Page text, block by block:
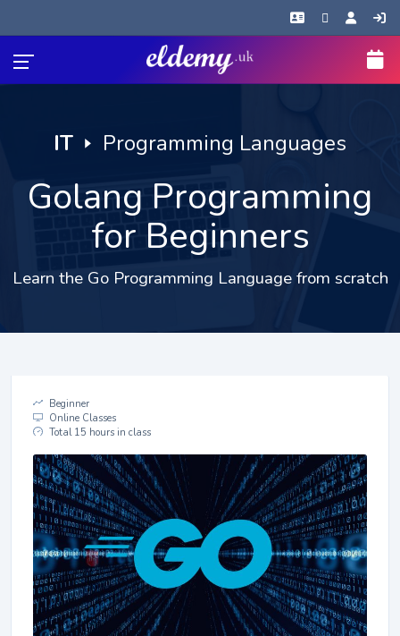
IT 🢒 Programming Languages
Golang Programming
for Beginners
Learn the Go Programming Language from scratch
Beginner
Online Classes
Total 15 hours in class